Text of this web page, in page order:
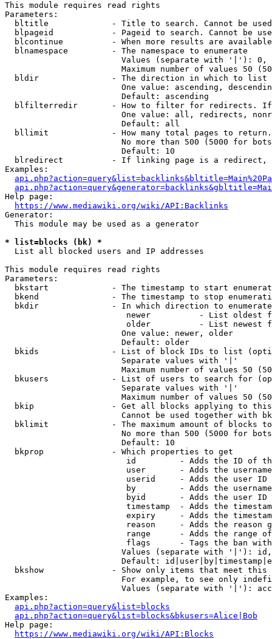
This module requires read rights
Parameters:
bltitle             - Title to search. Cannot be
blpageid            - Pageid to search. Cannot be
blcontinue          - When more results are
  blnamespace         - The namespace to enumerate
Values (separate with '|'):
Maximum number of values 50
  bldir               - The direction in which to list
One value: ascending,
                        Default: ascending
blfilterredir       - How to filter for redirects.
One value: all, redirects,
                        Default: all
bllimit             - How many total pages to
No more than 500 (5000 for
                        Default: 10
blredirect          - If linking page is a
Examples:
Help page:
https://www.mediawiki.org/wiki/API:Backlinks
Generator:
  This module may be used as a generator
* list=blocks (bk) *
List all blocked users and IP addresses
This module requires read rights
Parameters:
bkstart             - The timestamp to start
bkend               - The timestamp to stop
  bkdir               - In which direction to enumerate
newer          - List oldest
older          - List newest
                        One value: newer, older
                        Default: older
bkids               - List of block IDs to list
                        Separate values with '|'
Maximum number of values 50
bkusers             - List of users to search for
                        Separate values with '|'
Maximum number of values 50
bkip                - Get all blocks applying to
Cannot be used together with
bklimit             - The maximum amount of blocks
No more than 500 (5000 for
                        Default: 10
  bkprop              - Which properties to get
id         - Adds the ID of
user       - Adds the
userid     - Adds the user ID
by         - Adds the
byid       - Adds the user ID
timestamp  - Adds the
expiry     - Adds the
reason     - Adds the reason
range      - Adds the range
flags      - Tags the ban
Values (separate with '|'):
Default:
bkshow              - Show only items that meet this
For example, to see only
Values (separate with '|'):
Examples:
api.php?action=query&list=blocks
api.php?action=query&list=blocks&bkusers=Alice|Bob
Help page:
https://www.mediawiki.org/wiki/API:Blocks